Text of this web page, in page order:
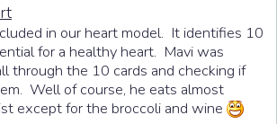
in our heart model. It identifies 10
for a healthy heart. Mavi was
through the 10 cards and checking if
Well of course, he eats almost
except for the broccoli and wine